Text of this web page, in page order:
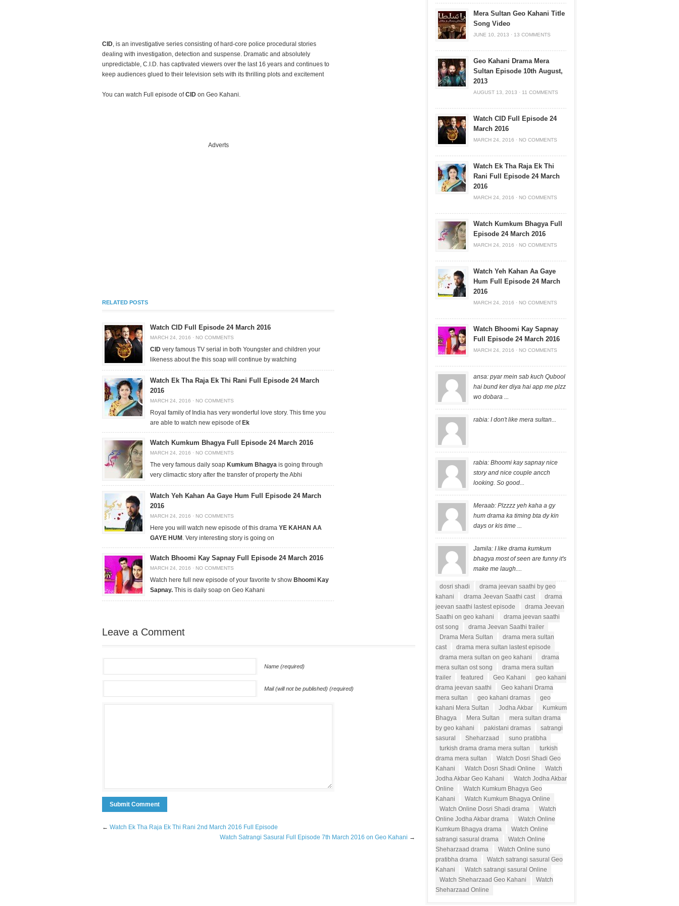
CID, is an investigative series consisting of hard-core police procedural stories
dealing with investigation, detection and suspense. Dramatic and absolutely
unpredictable, C.I.D. has captivated viewers over the last 16 years and continues to
keep audiences glued to their television sets with its thrilling plots and excitement
You can watch Full episode ofCID on Geo Kahani.
Adverts
RELATED POSTS
Watch CID Full Episode 24 March 2016
MARCH 24, 2016 · NO COMMENTS
CID very famous TV serial in both Youngster and children your
likeness about the this soap will continue by watching
Watch Ek Tha Raja Ek Thi Rani Full Episode 24 March
2016
MARCH 24, 2016 · NO COMMENTS
Royal family of India has very wonderful love story. This time you
are able to watch new episode of Ek
Watch Kumkum Bhagya Full Episode 24 March 2016
MARCH 24, 2016 · NO COMMENTS
The very famous daily soap Kumkum Bhagya is going through
very climactic story after the transfer of property the Abhi
Watch Yeh Kahan Aa Gaye Hum Full Episode 24 March
2016
MARCH 24, 2016 · NO COMMENTS
Here you will watch new episode of this drama YE KAHAN AA
GAYE HUM . Very interesting story is going on
Watch Bhoomi Kay Sapnay Full Episode 24 March 2016
MARCH 24, 2016 · NO COMMENTS
Watch here full new episode of your favorite tv show Bhoomi Kay
Sapnay. This is daily soap on Geo Kahani
Leave a Comment
Name (required)
Mail (will not be published) (required)
← Watch Ek Tha Raja Ek Thi Rani 2nd March 2016 Full Episode
Watch Satrangi Sasural Full Episode 7th March 2016 on Geo Kahani →
Mera Sultan Geo Kahani Title
Song Video
JUNE 10, 2013 · 13 COMMENTS
Geo Kahani Drama Mera
Sultan Episode 10th August,
2013
AUGUST 13, 2013 · 11 COMMENTS
Watch CID Full Episode 24
March 2016
MARCH 24, 2016 · NO COMMENTS
Watch Ek Tha Raja Ek Thi
Rani Full Episode 24 March
2016
MARCH 24, 2016 · NO COMMENTS
Watch Kumkum Bhagya Full
Episode 24 March 2016
MARCH 24, 2016 · NO COMMENTS
Watch Yeh Kahan Aa Gaye
Hum Full Episode 24 March
2016
MARCH 24, 2016 · NO COMMENTS
Watch Bhoomi Kay Sapnay
Full Episode 24 March 2016
MARCH 24, 2016 · NO COMMENTS
ansa: pyar mein sab kuch Qubool
hai bund ker diya hai app me plzz
wo dobara ...
rabia: I don't like mera sultan...
rabia: Bhoomi kay sapnay nice
story and nice couple ancch
looking. So good...
Meraab: Plzzzz yeh kaha a gy
hum drama ka timing bta dy kin
days or kis time ...
Jamila: I like drama kumkum
bhagya most of seen are funny it's
make me laugh....
dosri shadi
drama jeevan saathi by geo
kahani
drama Jeevan Saathi cast
drama
jeevan saathi lastest episode
drama Jeevan
Saathi on geo kahani
drama jeevan saathi
ost song
drama Jeevan Saathi trailer
Drama Mera Sultan
drama mera sultan
cast
drama mera sultan lastest episode
drama mera sultan on geo kahani
drama
mera sultan ost song
drama mera sultan
trailer
featured Geo Kahani
geo kahani
drama jeevan saathi
Geo kahani Drama
mera sultan
geo kahani dramas
geo
kahani Mera Sultan
Jodha Akbar
Kumkum
Bhagya
Mera Sultan
mera sultan drama
by geo kahani
pakistani dramas
satrangi
sasural
Sheharzaad
suno pratibha
turkish drama drama mera sultan
turkish
drama mera sultan
Watch Dosri Shadi Geo
Kahani
Watch Dosri Shadi Online
Watch
Jodha Akbar Geo Kahani
Watch Jodha Akbar
Online
Watch Kumkum Bhagya Geo
Kahani
Watch Kumkum Bhagya Online
Watch Online Dosri Shadi drama
Watch
Online Jodha Akbar drama
Watch Online
Kumkum Bhagya drama
Watch Online
satrangi sasural drama
Watch Online
Sheharzaad drama
Watch Online suno
pratibha drama
Watch satrangi sasural Geo
Kahani
Watch satrangi sasural Online
Watch Sheharzaad Geo Kahani
Watch
Sheharzaad Online